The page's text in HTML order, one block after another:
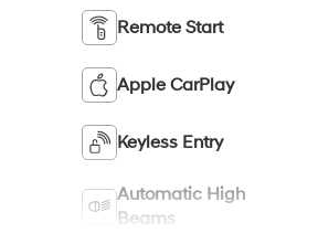
Remote Start
Apple CarPlay
Keyless Entry
Automatic High
Beams